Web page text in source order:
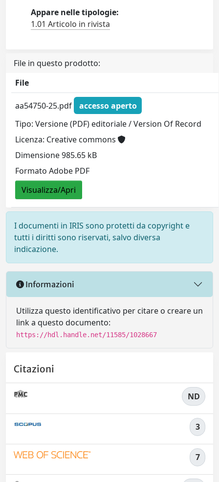
Appare nelle tipologie:
1.01 Articolo in rivista
File in questo prodotto:
File
aa54750-25.pdf
accesso aperto
Tipo: Versione (PDF) editoriale / Version Of Record
Licenza: Creative commons
Dimensione 985.65 kB
Formato Adobe PDF
Visualizza/Apri
I documenti in IRIS sono protetti da copyright e
tutti i diritti sono riservati, salvo diversa
indicazione.
Informazioni
Utilizza questo identificativo per citare o creare un
link a questo documento:
https://hdl.handle.net/11585/1028667
Citazioni
ND
3
7